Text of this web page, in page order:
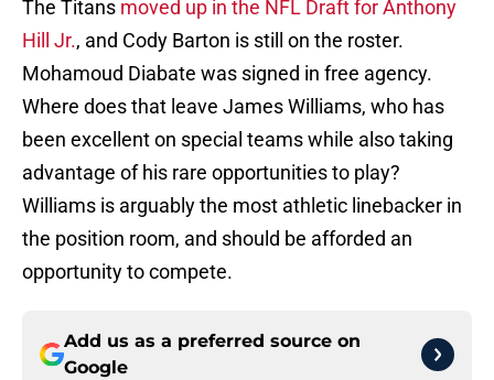
The Titans moved up in the NFL Draft for Anthony
Hill Jr., and Cody Barton is still on the roster.
Mohamoud Diabate was signed in free agency.
Where does that leave James Williams, who has
been excellent on special teams while also taking
advantage of his rare opportunities to play?
Williams is arguably the most athletic linebacker in
the position room, and should be afforded an
opportunity to compete.
Add us as a preferred source on
Google